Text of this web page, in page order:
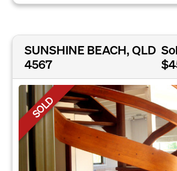
SUNSHINE BEACH, QLD
4567
SOLD